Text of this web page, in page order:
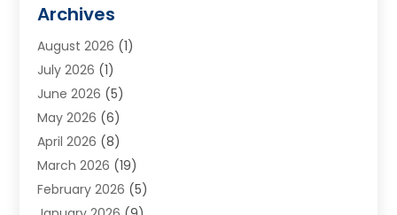
Appliances(6)
Archives(1)
Arts And Entertainment
Asphalt Contractor
Assisted Living
Audiologist(1)
Auto Glass Shop
Auto Repair(25)
Archives
August 2026 (1)
July 2026 (1)
June 2026 (5)
May 2026 (6)
April 2026 (8)
March 2026 (19)
February 2026 (5)